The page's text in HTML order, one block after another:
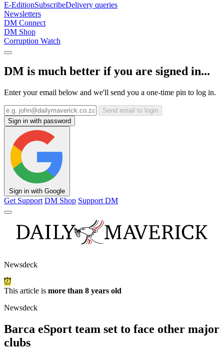
E-EditionSubscribeDelivery queries
Newsletters
DM Connect
DM Shop
Corruption Watch
DM is much better if you are signed in...
Enter your email below and we'll send you a one-time pin to log in.
Send email to login
Sign in with password
Sign in with Google
Get Support DM Shop Support DM
Newsdeck
This article is more than 8 years old
Newsdeck
Barca eSport team set to face other major
clubs